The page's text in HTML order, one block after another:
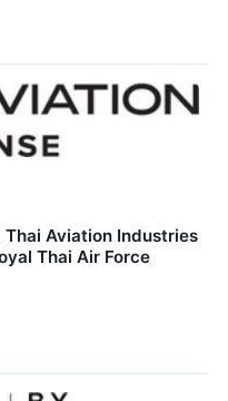
Aviation Industries
Thai Air Force